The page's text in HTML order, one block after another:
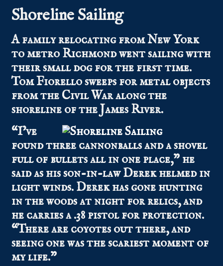
Shoreline Sailing
A family relocating from New York
to metro Richmond went sailing with
their small dog for the first time.
Tom Fiorello sweeps for metal objects
from the Civil War along the
shoreline of the James River.
“I’ve
found three cannonballs and a shovel
full of bullets all in one place,” he
said as his son-in-law Derek helmed in
light winds. Derek has gone hunting
in the woods at night for relics, and
he carries a .38 pistol for protection.
“There are coyotes out there, and
seeing one was the scariest moment of
my life.”